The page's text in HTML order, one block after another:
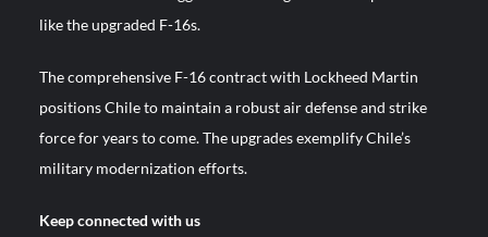
like the upgraded F-16s.
The comprehensive F-16 contract with Lockheed Martin
positions Chile to maintain a robust air defense and strike
force for years to come. The upgrades exemplify Chile’s
military modernization efforts.
Keep connected with us